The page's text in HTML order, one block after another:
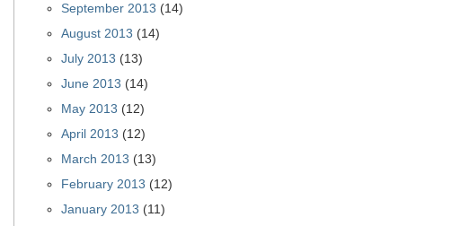
September 2013 (14)
August 2013 (14)
July 2013 (13)
June 2013 (14)
May 2013 (12)
April 2013 (12)
March 2013 (13)
February 2013 (12)
January 2013 (11)